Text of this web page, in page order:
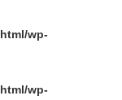
wp-
wp-